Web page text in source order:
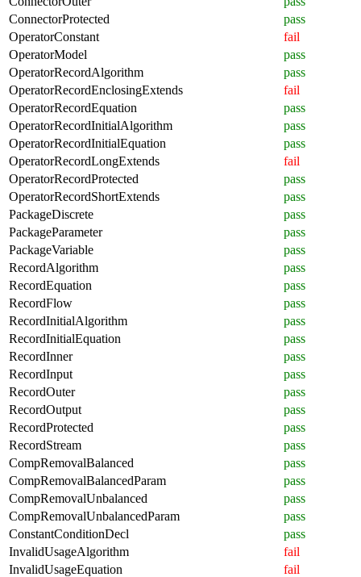
ConnectorProtected
pass
OperatorConstant
fail
OperatorModel
pass
OperatorRecordAlgorithm
pass
OperatorRecordEnclosingExtends
fail
OperatorRecordEquation
pass
OperatorRecordInitialAlgorithm
pass
OperatorRecordInitialEquation
pass
OperatorRecordLongExtends
fail
OperatorRecordProtected
pass
OperatorRecordShortExtends
pass
PackageDiscrete
pass
PackageParameter
pass
PackageVariable
pass
RecordAlgorithm
pass
RecordEquation
pass
RecordFlow
pass
RecordInitialAlgorithm
pass
RecordInitialEquation
pass
RecordInner
pass
RecordInput
pass
RecordOuter
pass
RecordOutput
pass
RecordProtected
pass
RecordStream
pass
CompRemovalBalanced
pass
CompRemovalBalancedParam
pass
CompRemovalUnbalanced
pass
CompRemovalUnbalancedParam
pass
ConstantConditionDecl
pass
InvalidUsageAlgorithm
fail
InvalidUsageEquation
fail